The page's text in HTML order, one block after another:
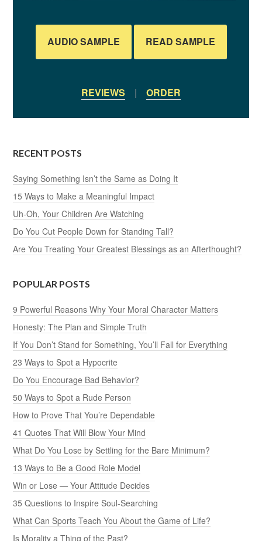
AUDIO SAMPLE READ SAMPLE
REVIEWS | ORDER
RECENT POSTS
Saying Something Isn’t the Same as Doing It
15 Ways to Make a Meaningful Impact
Uh-Oh, Your Children Are Watching
Do You Cut People Down for Standing Tall?
Are You Treating Your Greatest Blessings as an Afterthought?
POPULAR POSTS
9 Powerful Reasons Why Your Moral Character Matters
Honesty: The Plan and Simple Truth
If You Don’t Stand for Something, You’ll Fall for Everything
23 Ways to Spot a Hypocrite
Do You Encourage Bad Behavior?
50 Ways to Spot a Rude Person
How to Prove That You’re Dependable
41 Quotes That Will Blow Your Mind
What Do You Lose by Settling for the Bare Minimum?
13 Ways to Be a Good Role Model
Win or Lose — Your Attitude Decides
35 Questions to Inspire Soul-Searching
What Can Sports Teach You About the Game of Life?
Is Morality a Thing of the Past?